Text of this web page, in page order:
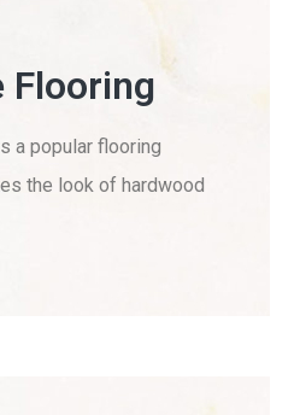
Flooring
a popular flooring
the look of hardwood